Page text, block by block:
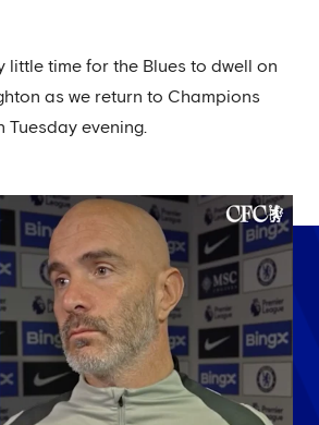
little time for the Blues to dwell on
as we return to Champions
Tuesday evening.